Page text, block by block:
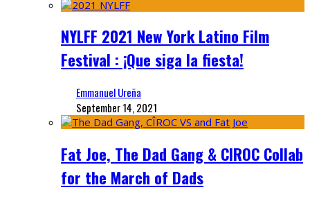
NYLFF 2021 New York Latino Film
Festival : ¡Que siga la fiesta!
Emmanuel Ureña
September 14, 2021
Fat Joe, The Dad Gang & CIROC Collab
for the March of Dads